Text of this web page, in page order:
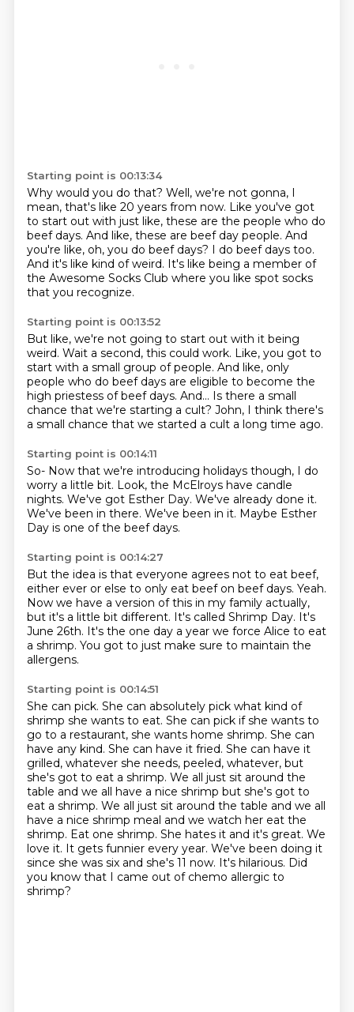
Starting point is 00:13:34
Why would you do that? Well, we're not gonna, I
mean, that's like 20 years from now. Like you've got
to start out with just like, these are the people who do
beef days. And like, these are beef day people. And
you're like, oh, you do beef days? I do beef days too.
And it's like kind of weird. It's like being a member of
the Awesome Socks Club where you like spot socks
that you recognize.
Starting point is 00:13:52
But like, we're not going to start out with it being
weird. Wait a second, this could work. Like, you got to
start with a small group of people. And like, only
people who do beef days are eligible to become the
high priestess of beef days. And... Is there a small
chance that we're starting a cult? John, I think there's
a small chance that we started a cult a long time ago.
Starting point is 00:14:11
So- Now that we're introducing holidays though, I do
worry a little bit. Look, the McElroys have candle
nights. We've got Esther Day. We've already done it.
We've been in there. We've been in it. Maybe Esther
Day is one of the beef days.
Starting point is 00:14:27
But the idea is that everyone agrees not to eat beef,
either ever or else to only eat beef on beef days. Yeah.
Now we have a version of this in my family actually,
but it's a little bit different. It's called Shrimp Day. It's
June 26th. It's the one day a year we force Alice to eat
a shrimp. You got to just make sure to maintain the
allergens.
Starting point is 00:14:51
She can pick. She can absolutely pick what kind of
shrimp she wants to eat. She can pick if she wants to
go to a restaurant, she wants home shrimp. She can
have any kind. She can have it fried. She can have it
grilled, whatever she needs, peeled, whatever, but
she's got to eat a shrimp. We all just sit around the
table and we all have a nice shrimp but she's got to
eat a shrimp. We all just sit around the table and we all
have a nice shrimp meal and we watch her eat the
shrimp. Eat one shrimp. She hates it and it's great. We
love it. It gets funnier every year. We've been doing it
since she was six and she's 11 now. It's hilarious. Did
you know that I came out of chemo allergic to
shrimp?